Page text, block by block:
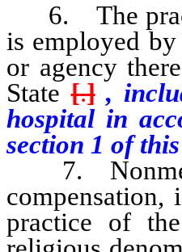
6. The
is employed
or agency
State [.],
hospital in
section 1 of
7.
practice of